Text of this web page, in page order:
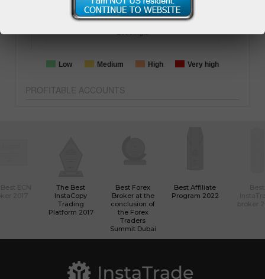
Low Medium High Very high
Loading...
PROFITABLE ACCOUNTS
The Best
InstaCopy
Trading
Platform 2017
Best Forex
Broker at the
conclusion of
the Forex
Traders
Summit Dubai
Best Affiliate
Program 2022